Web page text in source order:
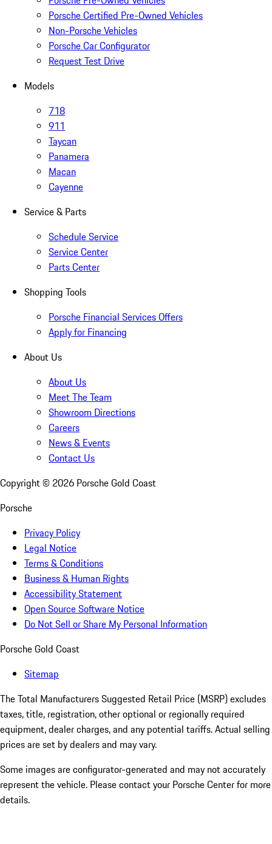
Porsche Certified Pre-Owned Vehicles
Non-Porsche Vehicles
Porsche Car Configurator
Request Test Drive
Models
718
911
Taycan
Panamera
Macan
Cayenne
Service & Parts
Schedule Service
Service Center
Parts Center
Shopping Tools
Porsche Financial Services Offers
Apply for Financing
About Us
About Us
Meet The Team
Showroom Directions
Careers
News & Events
Contact Us
Copyright © 2026 Porsche Gold Coast
Porsche
Privacy Policy
Legal Notice
Terms & Conditions
Business & Human Rights
Accessibility Statement
Open Source Software Notice
Do Not Sell or Share My Personal Information
Porsche Gold Coast
Sitemap
The Total Manufacturers Suggested Retail Price (MSRP) excludes
taxes, title, registration, other optional or regionally required
equipment, dealer charges, and any potential tariffs. Actual selling
prices are set by dealers and may vary.
Some images are configurator-generated and may not accurately
represent the vehicle. Please contact your Porsche Center for more
details.